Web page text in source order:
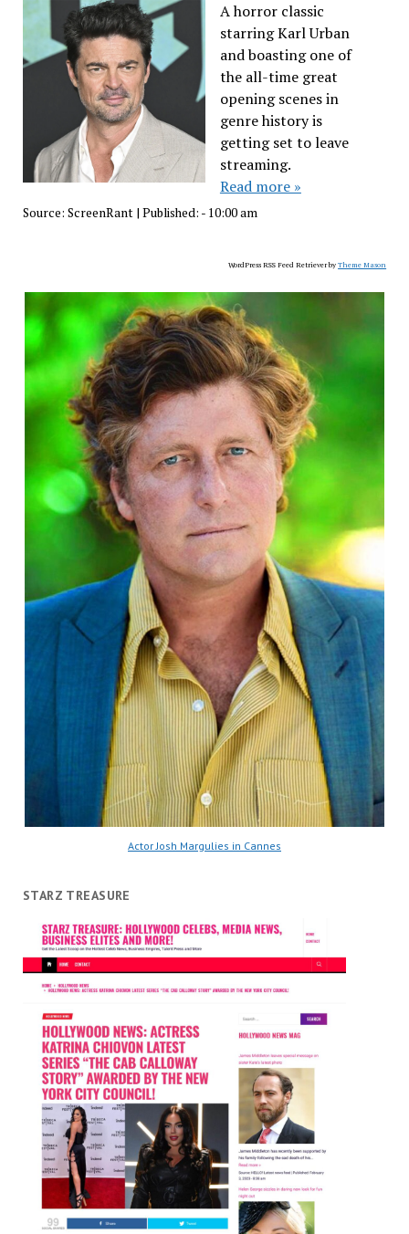
A horror classic
starring Karl Urban
and boasting one of
the all-time great
opening scenes in
genre history is
getting set to leave
streaming.
Read more »
Source: ScreenRant| Published: - 10:00 am
WordPress RSS Feed Retriever byTheme Mason
Actor Josh Margulies in Cannes
STARZ TREASURE